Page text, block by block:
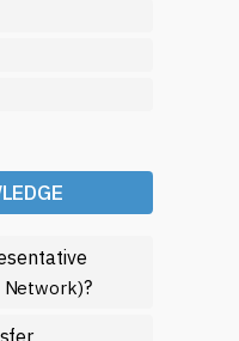
Network)?